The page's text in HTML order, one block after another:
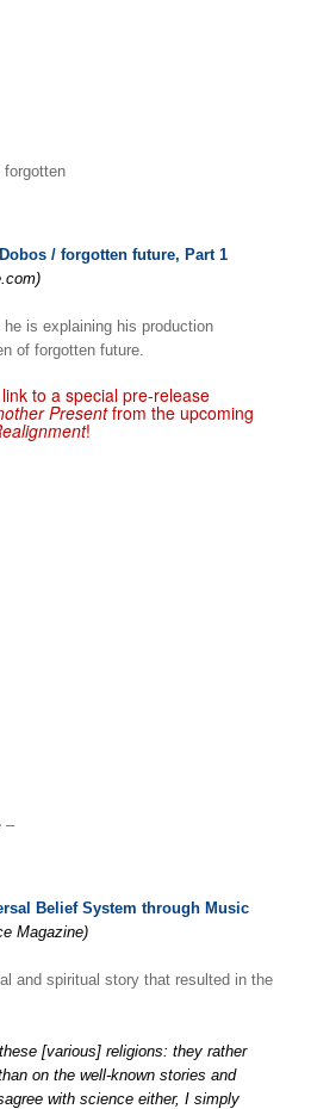
forgotten
/ forgotten future, Part 1
he is explaining his production
of forgotten future.
to a special pre-release
Presentfrom the upcoming
!
–
Belief System through Music
Magazine)
and spiritual story that resulted in the
[various] religions: they rather
on the well-known stories and
with science either, I simply